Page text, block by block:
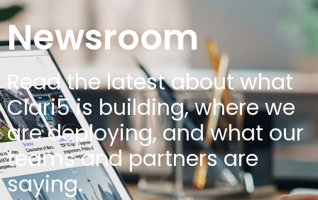
Newsroom
Read the latest about what
Clari5 is building, where we
are deploying, and what our
teams and partners are
saying.